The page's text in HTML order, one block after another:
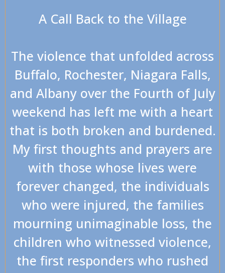
A Call Back to the Village
The violence that unfolded across
Buffalo, Rochester, Niagara Falls,
and Albany over the Fourth of July
weekend has left me with a heart
that is both broken and burdened.
My first thoughts and prayers are
with those whose lives were
forever changed, the individuals
who were injured, the families
mourning unimaginable loss, the
children who witnessed violence,
the first responders who rushed